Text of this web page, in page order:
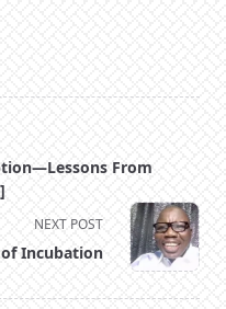
From
NEXT POST
Incubation